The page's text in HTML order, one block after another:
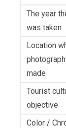
The year
was taken
Location
made
Tourist
objective
Color /